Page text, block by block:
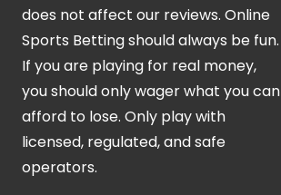
does not affect our reviews. Online
Sports Betting should always be fun.
If you are playing for real money,
you should only wager what you can
afford to lose. Only play with
licensed, regulated, and safe
operators.